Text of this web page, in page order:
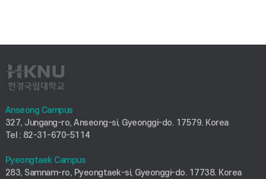
Anseong Campus
327, Jungang-ro, Anseong-si, Gyeonggi-do. 17579. Korea
Tel : 82-31-670-5114
Pyeongtaek Campus
283, Samnam-ro, Pyeongtaek-si, Gyeonggi-do. 17738. Korea